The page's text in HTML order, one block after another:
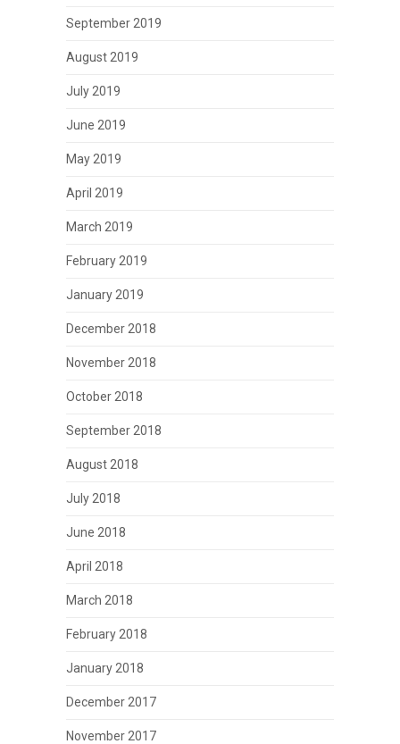
September 2019
August 2019
July 2019
June 2019
May 2019
April 2019
March 2019
February 2019
January 2019
December 2018
November 2018
October 2018
September 2018
August 2018
July 2018
June 2018
April 2018
March 2018
February 2018
January 2018
December 2017
November 2017